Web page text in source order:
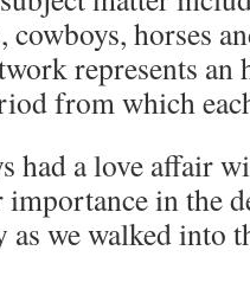
cowboys, horses
represents
from which
had a love affair
in the
we walked into